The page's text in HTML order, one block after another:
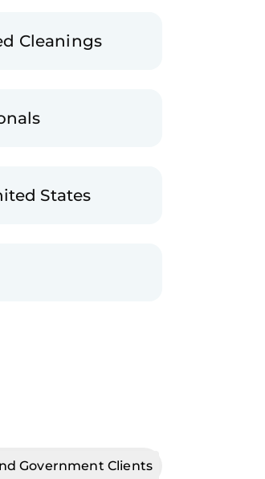
Cleanings
States
Government Clients